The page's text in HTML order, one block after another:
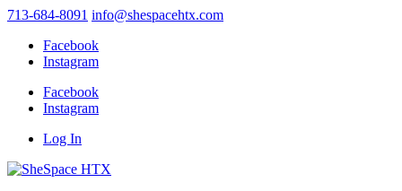
713-684-8091 info@shespacehtx.com
Facebook
Instagram
Facebook
Instagram
Log In